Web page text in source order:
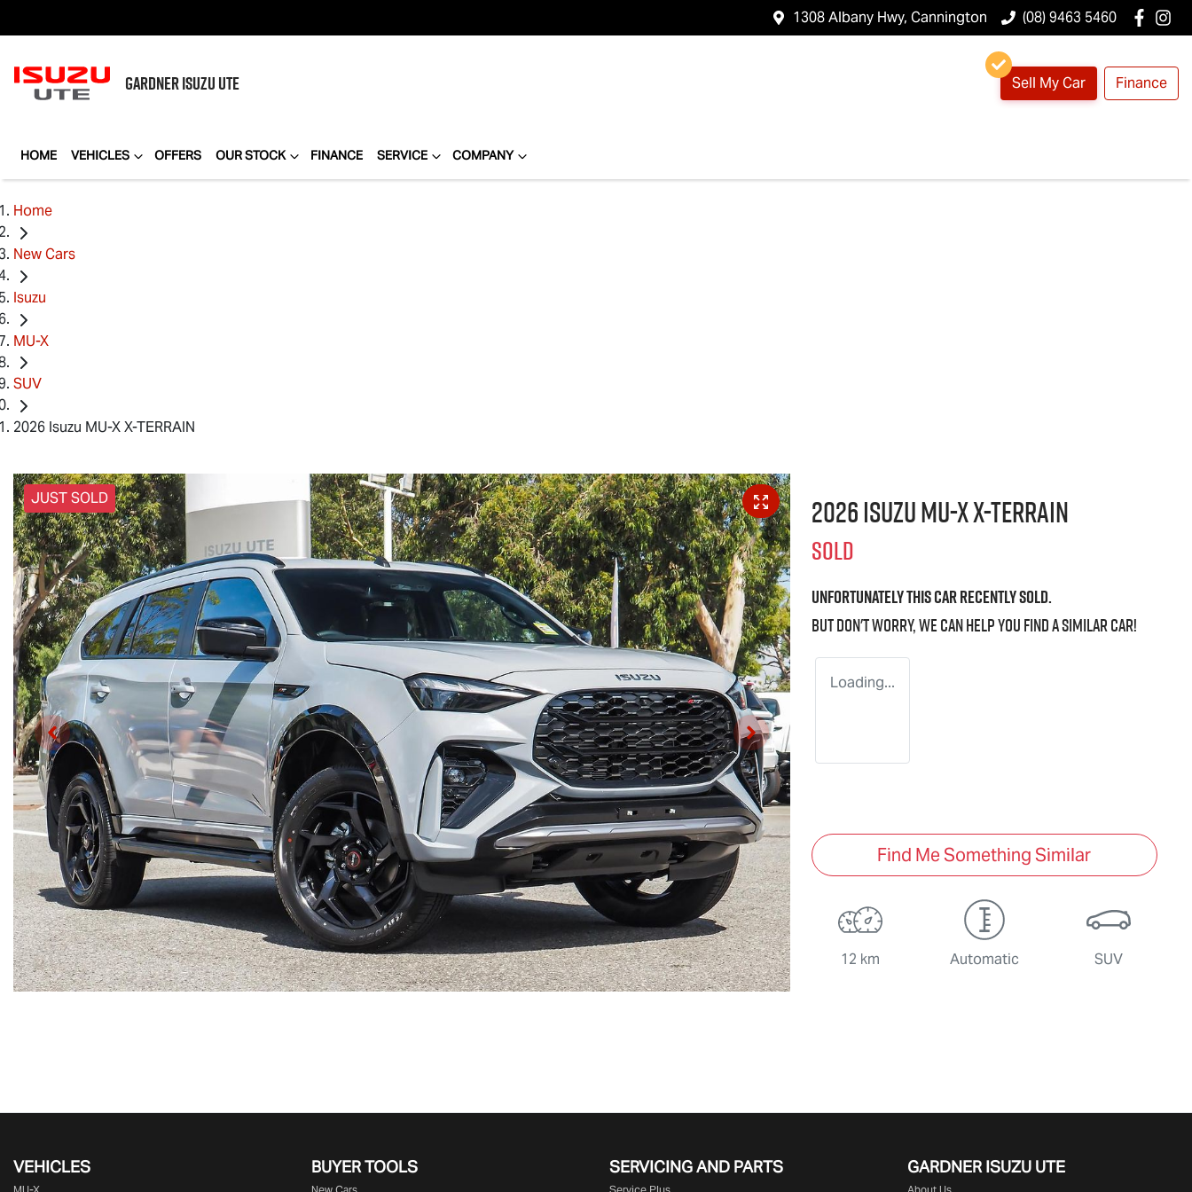
1308 Albany Hwy, Cannington (08) 9463 5460
GARDNERISUZU UTE Sell My Car Finance
HOME VEHICLES OFFERS OUR STOCK FINANCE SERVICE COMPANY
Home
New Cars
Isuzu
MU-X
SUV
2026 Isuzu MU-X X-TERRAIN
JUST SOLD 2026 IsuzuMU-X X-TERRAIN
SOLD
Unfortunately thiscarrecently sold.
But don't worry, we can help you find a similarcar!
Loading...
Find Me Something Similar
12 km Automatic SUV
VEHICLES BUYER TOOLS SERVICING AND PARTS GARDNER ISUZU UTE